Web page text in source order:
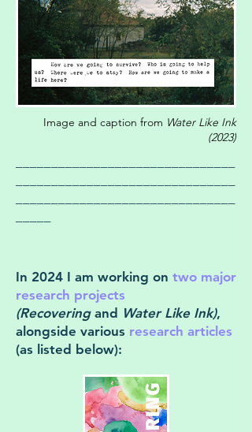
Image and caption from Water Like Ink
(2023)
In 2024 I am working on two major
research projects
(Recovering and Water Like Ink),
alongside various research articles
(as listed below):